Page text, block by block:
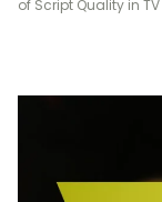
of Script Quality in